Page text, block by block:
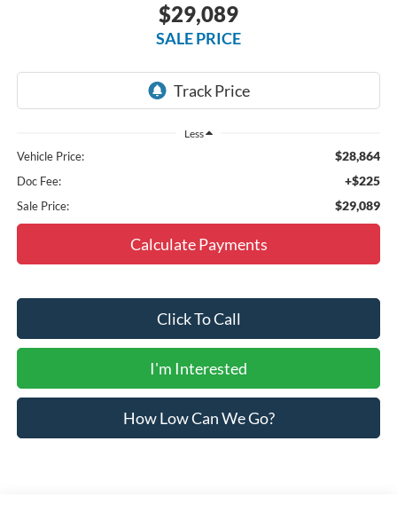
$29,089
SALE PRICE
Less
Vehicle Price: $28,864
Doc Fee: +$225
Sale Price: $29,089
Calculate Payments
Click To Call
I'm Interested
How Low Can We Go?